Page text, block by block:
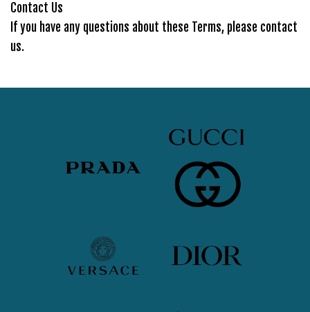
Contact Us
If you have any questions about these Terms, please contact
us.